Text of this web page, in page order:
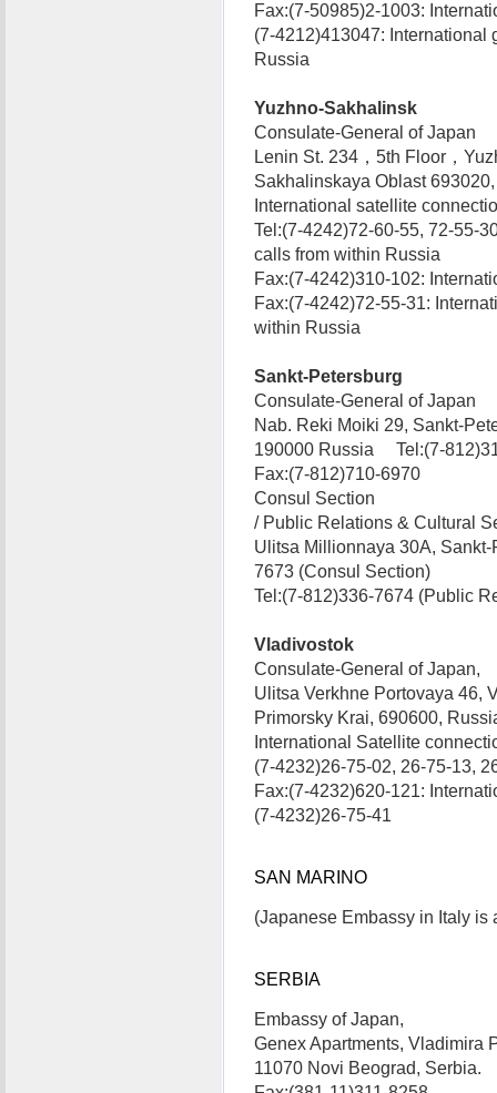
Fax:(7-50985)2-1003:
(7-4212)413047:
Russia
Yuzhno-Sakhalinsk
Consulate-General of Japan
Lenin St. 234，5th Floor，
Sakhalinskaya Oblast
International satellite
Tel:(7-4242)72-60-55, 72-55-
calls from within Russia
Fax:(7-4242)310-102:
Fax:(7-4242)72-55-31:
within Russia
Sankt-Petersburg
Consulate-General of Japan
Nab. Reki Moiki 29, Sankt-
190000 Russia Tel:(7-
Fax:(7-812)710-6970
Consul Section
/ Public Relations & Cultural
Ulitsa Millionnaya 30A,
7673 (Consul Section)
Tel:(7-812)336-7674 (Public
Vladivostok
Consulate-General of Japan,
Ulitsa Verkhne Portovaya 46,
Primorsky Krai, 690600,
International Satellite
(7-4232)26-75-02, 26-75-13,
Fax:(7-4232)620-121:
(7-4232)26-75-41
SAN MARINO
(Japanese Embassy in Italy is
SERBIA
Embassy of Japan,
Genex Apartments, Vladimira
11070 Novi Beograd,